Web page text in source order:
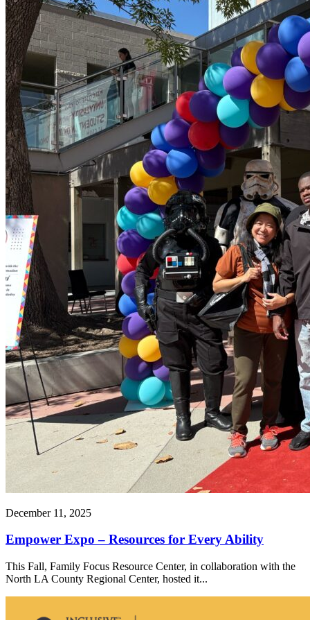
December 11, 2025
Empower Expo – Resources for Every Ability
This Fall, Family Focus Resource Center, in collaboration with the
North LA County Regional Center, hosted it...